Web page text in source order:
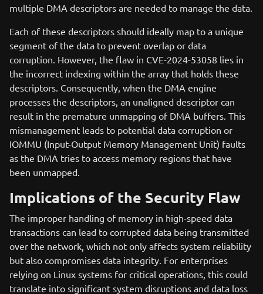
multiple DMA descriptors are needed to manage the data.
Each of these descriptors should ideally map to a unique
segment of the data to prevent overlap or data
corruption. However, the flaw in CVE-2024-53058 lies in
the incorrect indexing within the array that holds these
descriptors. Consequently, when the DMA engine
processes the descriptors, an unaligned descriptor can
result in the premature unmapping of DMA buffers. This
mismanagement leads to potential data corruption or
IOMMU (Input-Output Memory Management Unit) faults
as the DMA tries to access memory regions that have
been unmapped.
Implications of the Security Flaw
The improper handling of memory in high-speed data
transactions can lead to corrupted data being transmitted
over the network, which not only affects system reliability
but also compromises data integrity. For enterprises
relying on Linux systems for critical operations, this could
translate into significant system disruptions and data loss